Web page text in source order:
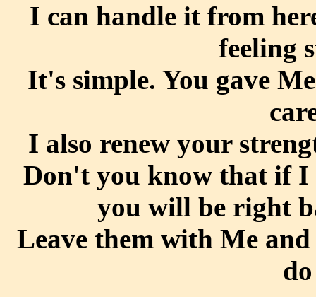
I can handle it from
feeling
It's simple. You gave
I also renew your
Don't you know that if I
you will be right
Leave them with Me